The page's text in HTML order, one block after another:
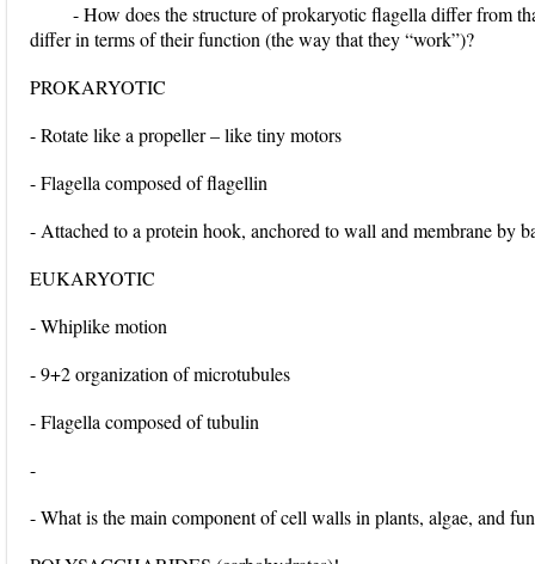
- How does the structure of prokaryotic flagella differ from
differ in terms of their function (the way that they “work”)?
PROKARYOTIC
- Rotate like a propeller – like tiny motors
- Flagella composed of flagellin
- Attached to a protein hook, anchored to wall and membrane by
EUKARYOTIC
- Whiplike motion
- 9+2 organization of microtubules
- Flagella composed of tubulin
-
- What is the main component of cell walls in plants, algae, and